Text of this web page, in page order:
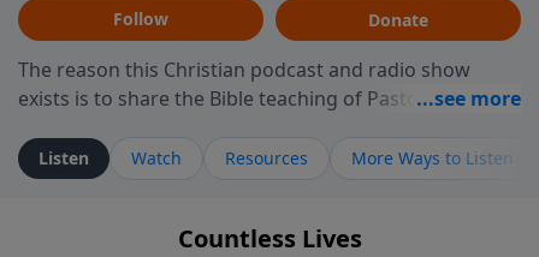
Follow Donate
The reason this Christian podcast and radio show
exists is to share the Bible teaching of Pastor Richard
ministry is dedicated to sharing messages about a God
who is alive, loves you, and wants to give you hope and
faith. If you want to get to know Him better, we'd love
Listen Watch Resources More Ways to Listen
Countless Lives